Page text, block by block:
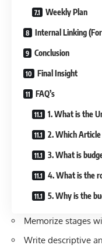
Weekly Plan
Internal Linking
Conclusion
Final Insight
FAQ’s
1. What is the
2. Which
3. What is
4. What is the
5. Why is the
Memorize stages
Write descriptive